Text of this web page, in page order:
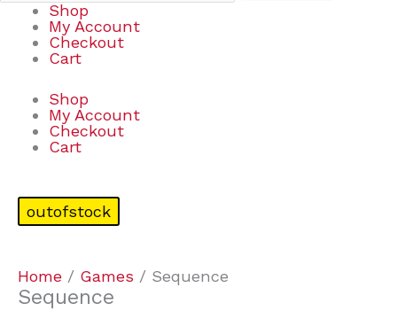
Shop
My Account
Checkout
Cart
Shop
My Account
Checkout
Cart
outofstock
Home / Games / Sequence
Sequence